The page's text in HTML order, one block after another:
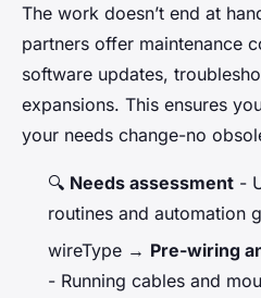
The work doesn’t end at
partners offer maintenance
software updates,
expansions. This ensures
your needs change-no
🔍 Needs assessment -
routines and automation
wireType → Pre-wiring
- Running cables and